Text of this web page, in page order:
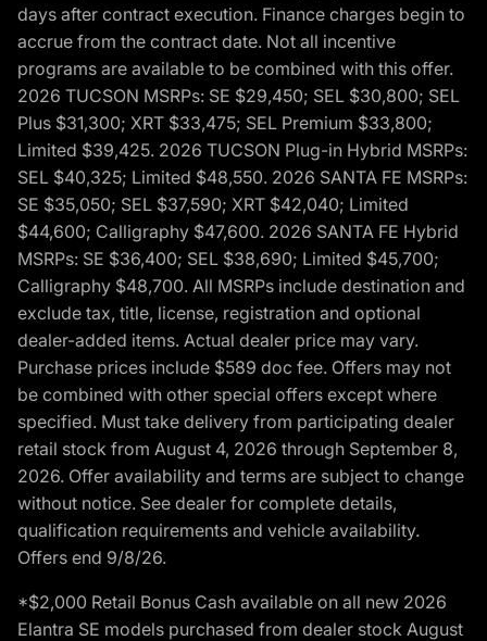
days after contract execution. Finance charges begin to
accrue from the contract date. Not all incentive
programs are available to be combined with this offer.
2026 TUCSON MSRPs: SE $29,450; SEL $30,800; SEL
Plus $31,300; XRT $33,475; SEL Premium $33,800;
Limited $39,425. 2026 TUCSON Plug-in Hybrid MSRPs:
SEL $40,325; Limited $48,550. 2026 SANTA FE MSRPs:
SE $35,050; SEL $37,590; XRT $42,040; Limited
$44,600; Calligraphy $47,600. 2026 SANTA FE Hybrid
MSRPs: SE $36,400; SEL $38,690; Limited $45,700;
Calligraphy $48,700. All MSRPs include destination and
exclude tax, title, license, registration and optional
dealer-added items. Actual dealer price may vary.
Purchase prices include $589 doc fee. Offers may not
be combined with other special offers except where
specified. Must take delivery from participating dealer
retail stock from August 4, 2026 through September 8,
2026. Offer availability and terms are subject to change
without notice. See dealer for complete details,
qualification requirements and vehicle availability.
Offers end 9/8/26.
*$2,000 Retail Bonus Cash available on all new 2026
Elantra SE models purchased from dealer stock August